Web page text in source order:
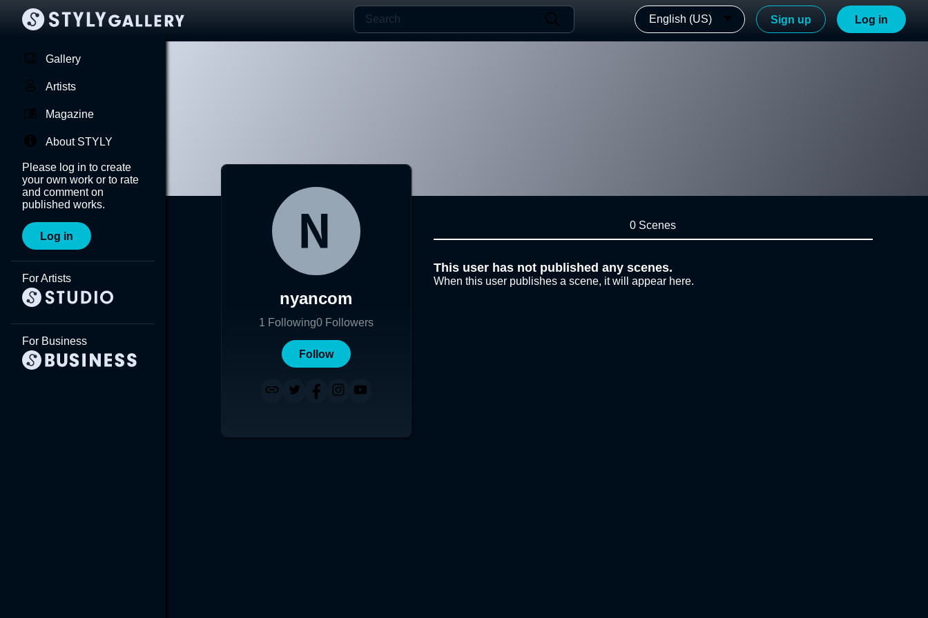
English (US) Sign up Log in
Gallery
Artists
Magazine
About STYLY
Please log in to create
your own work or to rate
and comment on
published works.
Log in
For Artists
For Business
nyancom
1 Following0 Followers
Follow
0 Scenes
This user has not published any scenes.
When this user publishes a scene, it will appear here.